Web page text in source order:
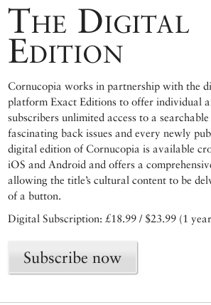
The Digital
Edition
Cornucopia works in partnership with the
platform Exact Editions to offer individual
subscribers unlimited access to a
fascinating back issues and every newly
digital edition of Cornucopia is available
iOS and Android and offers a
allowing the title’s cultural content to be
of a button.
Digital Subscription: £18.99 / $23.99 (1
Subscribe now